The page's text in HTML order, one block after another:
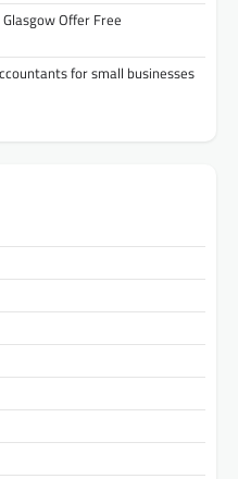
Offer Free
for small businesses